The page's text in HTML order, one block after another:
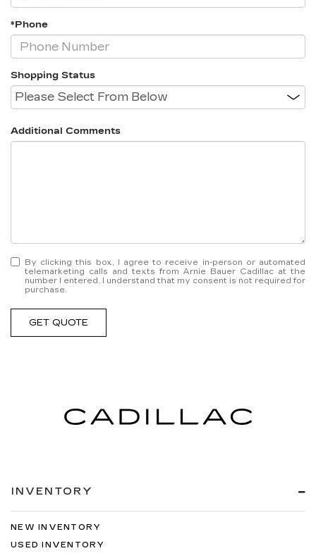
*Phone
Shopping Status
Additional Comments
By clicking this box, I agree to receive in-person or automated
telemarketing calls and texts from Arnie Bauer Cadillac at the
number I entered. I understand that my consent is not required for
purchase.
GET QUOTE
INVENTORY
NEW INVENTORY
USED INVENTORY